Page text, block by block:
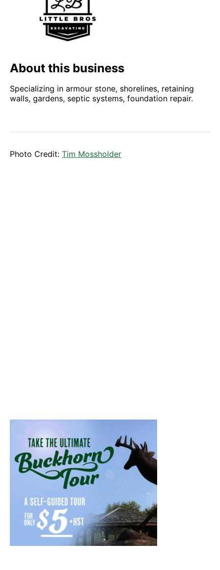
About this business
Specializing in armour stone, shorelines, retaining
walls, gardens, septic systems, foundation repair.
Photo Credit: Tim Mossholder